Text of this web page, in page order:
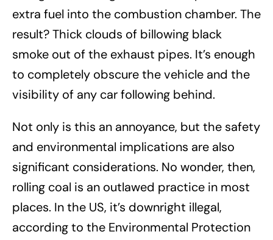
extra fuel into the combustion chamber. The
result? Thick clouds of billowing black
smoke out of the exhaust pipes. It’s enough
to completely obscure the vehicle and the
visibility of any car following behind.
Not only is this an annoyance, but the safety
and environmental implications are also
significant considerations. No wonder, then,
rolling coal is an outlawed practice in most
places. In the US, it’s downright illegal,
according to the Environmental Protection